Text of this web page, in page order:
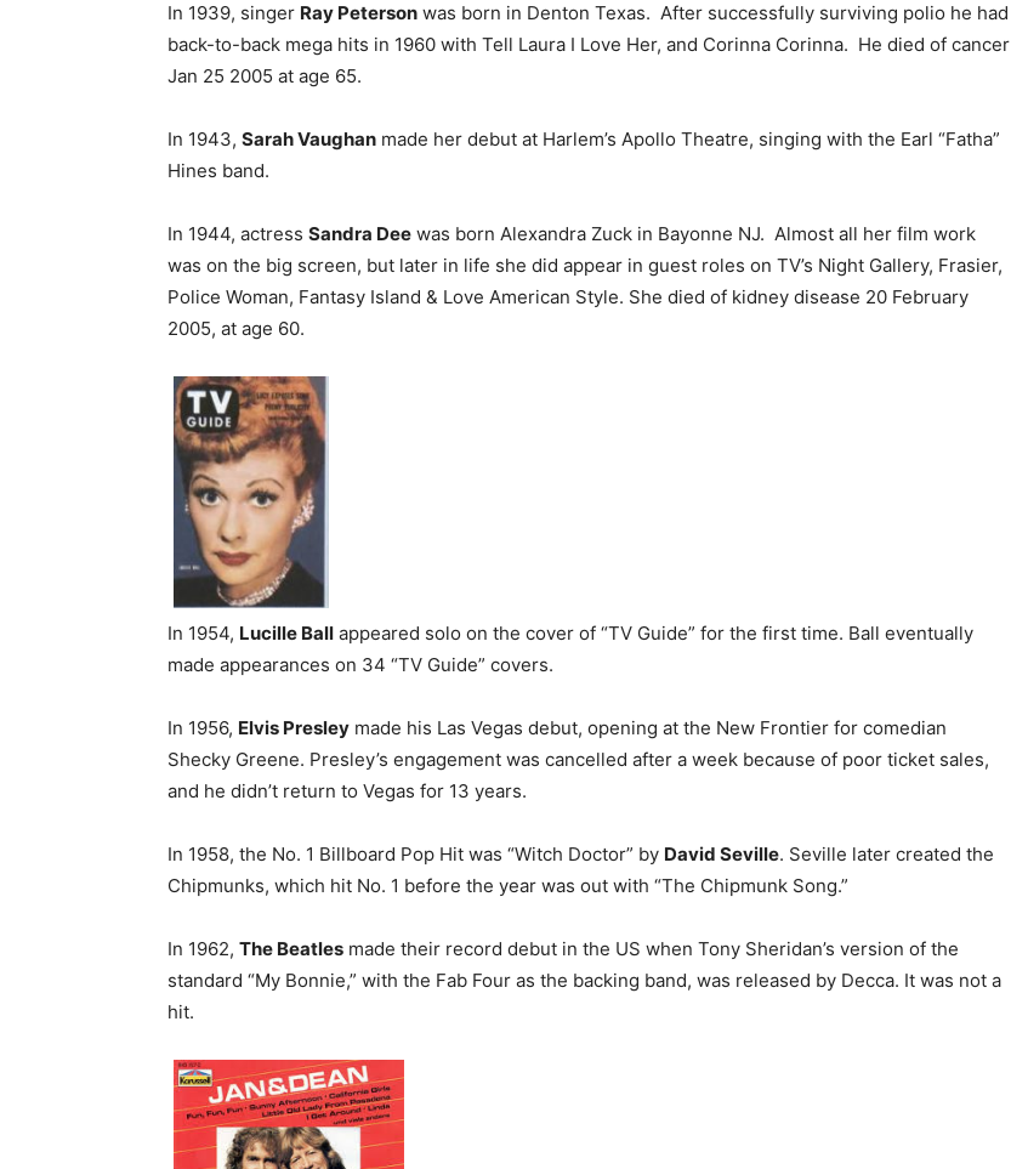
In 1939, singer Ray Peterson was born in Denton Texas. After successfully surviving polio he had
back-to-back mega hits in 1960 with Tell Laura I Love Her, and Corinna Corinna. He died of cancer
Jan 25 2005 at age 65.
In 1943, Sarah Vaughan made her debut at Harlem’s Apollo Theatre, singing with the Earl “Fatha”
Hines band.
In 1944, actress Sandra Dee was born Alexandra Zuck in Bayonne NJ. Almost all her film work
was on the big screen, but later in life she did appear in guest roles on TV’s Night Gallery, Frasier,
Police Woman, Fantasy Island & Love American Style. She died of kidney disease 20 February
2005, at age 60.
In 1954, Lucille Ball appeared solo on the cover of “TV Guide” for the first time. Ball eventually
made appearances on 34 “TV Guide” covers.
In 1956, Elvis Presley made his Las Vegas debut, opening at the New Frontier for comedian
Shecky Greene. Presley’s engagement was cancelled after a week because of poor ticket sales,
and he didn’t return to Vegas for 13 years.
In 1958, the No. 1 Billboard Pop Hit was “Witch Doctor” by David Seville. Seville later created the
Chipmunks, which hit No. 1 before the year was out with “The Chipmunk Song.”
In 1962, The Beatles made their record debut in the US when Tony Sheridan’s version of the
standard “My Bonnie,” with the Fab Four as the backing band, was released by Decca. It was not a
hit.